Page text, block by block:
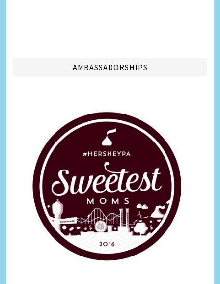
AMBASSADORSHIPS